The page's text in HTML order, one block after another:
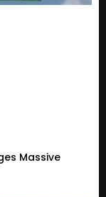
Massive